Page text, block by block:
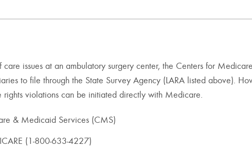
issues at an ambulatory surgery center, the Centers for
to file through the State Survey Agency (LARA listed above).
violations can be initiated directly with Medicare.
& Medicaid Services (CMS)
(1-800-633-4227)